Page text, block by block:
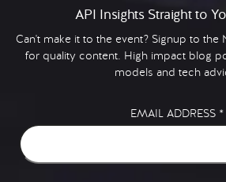
API Insights Straight to
Can't make it to the event? Signup to the
for quality content. High impact blog
models and tech
EMAIL ADDRESS *